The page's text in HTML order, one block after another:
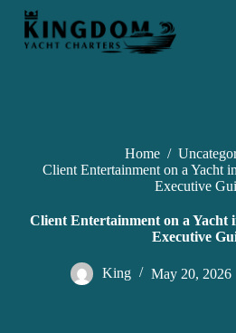
S
Home /
Client Entertainment on a Yacht
Executive
Client Entertainment on a Yacht
Executive
King May 20, 2026